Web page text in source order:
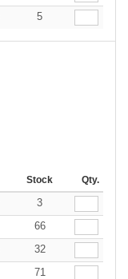
5
Stock Qty.
3
66
32
71